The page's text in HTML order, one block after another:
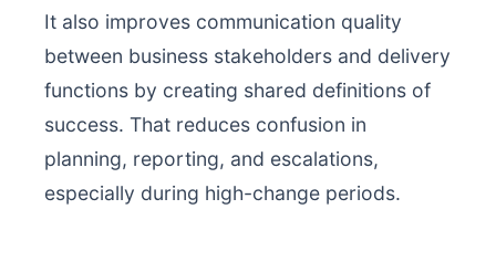
It also improves communication quality
between business stakeholders and delivery
functions by creating shared definitions of
success. That reduces confusion in
planning, reporting, and escalations,
especially during high-change periods.